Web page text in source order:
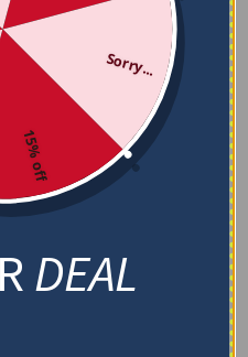
Custom New Orleans
Pelicans Paint Strokes
$48.95
Sorry...
15% off
DEAL